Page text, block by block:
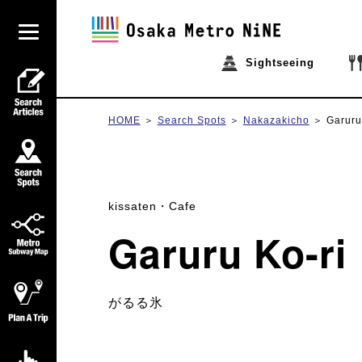
Sightseeing
HOME Search Spots Nakazakicho
kissaten・Cafe
Garuru Ko-ri
がるる氷